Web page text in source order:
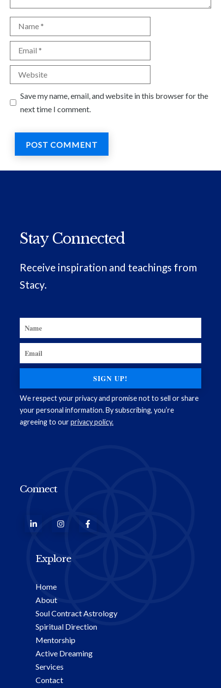
Name
Email
Website
Save my name, email, and website in this browser for the
next time I comment.
Stay Connected
Receive inspiration and teachings from
Stacy.
SIGN UP!
We respect your privacy and promise not to sell or share
your personal information. By subscribing, you’re
agreeing to ourprivacy policy.
Connect
Explore
Home
About
Soul Contract Astrology
Spiritual Direction
Mentorship
Active Dreaming
Services
Contact